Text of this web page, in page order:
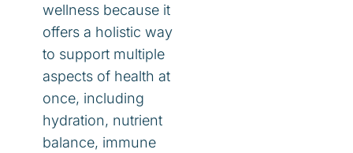
wellness because it
offers a holistic way
to support multiple
aspects of health at
once, including
hydration, nutrient
balance, immune